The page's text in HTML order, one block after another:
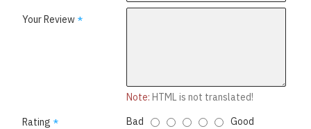
Your Review
Note: HTML is not translated!
Rating
Bad Good